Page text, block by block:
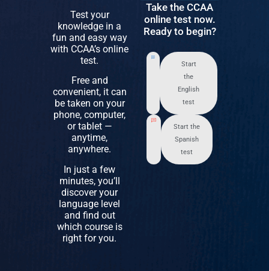
Test your
knowledge in a
fun and easy way
with CCAA’s online
test.
Free and
convenient, it can
be taken on your
phone, computer,
or tablet —
anytime,
anywhere.
In just a few
minutes, you’ll
discover your
language level
and find out
which course is
right for you.
Take the CCAA
online test now.
Ready to begin?
Start
the
English
test
Start the
Spanish
test